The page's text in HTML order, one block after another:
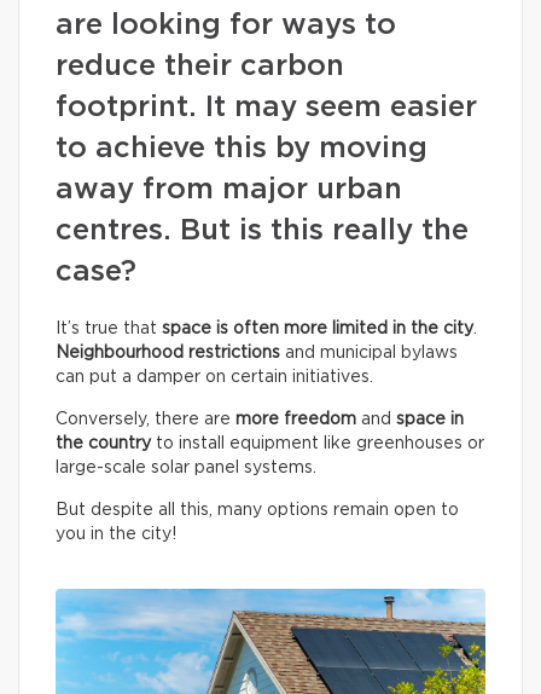
are looking for ways to
reduce their carbon
footprint. It may seem easier
to achieve this by moving
away from major urban
centres. But is this really the
case?
It’s true that space is often more limited in the city.
Neighbourhood restrictions and municipal bylaws
can put a damper on certain initiatives.
Conversely, there are more freedom and space in
the countryto install equipment like greenhouses or
large-scale solar panel systems.
But despite all this, many options remain open to
you in the city!